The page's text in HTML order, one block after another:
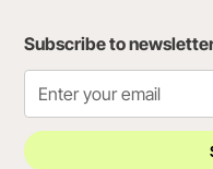
Subscribe to